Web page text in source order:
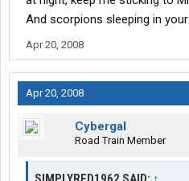
And scorpions sleeping in
Apr 20, 2008
Apr 20, 2008
Cybergal
Road Train Member